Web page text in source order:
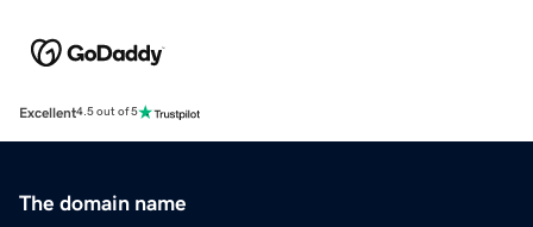
Excellent4.5 out of 5
The domain name